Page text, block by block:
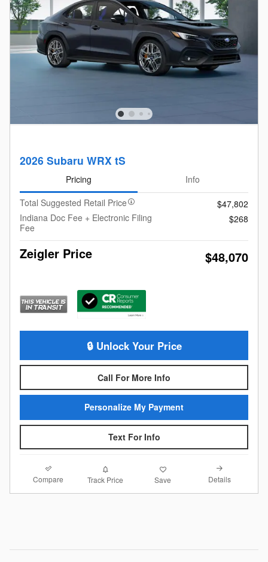
2026 Subaru WRX tS
Pricing
Info
Total Suggested Retail Price
$47,802
Indiana Doc Fee + Electronic Filing
Fee
$268
Zeigler Price $48,070
🔒 Unlock Your Price
Call For More Info
Personalize My Payment
Text For Info
Compare Track Price Save Details